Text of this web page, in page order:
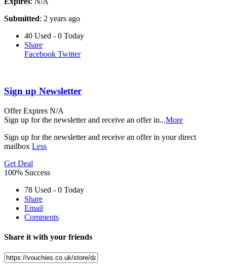
Submitted: 2 years ago
40 Used - 0 Today
Share
Facebook Twitter
Sign up Newsletter
Offer Expires N/A
Sign up for the newsletter and receive an offer in...More
Sign up for the newsletter and receive an offer in your direct
mailbox Less
Get Deal
100% Success
78 Used - 0 Today
Share
Email
Comments
Share it with your friends